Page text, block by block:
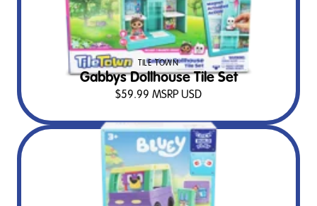
Gabbys Dollhouse Tile Set
TILE TOWN
$59.99 MSRP USD